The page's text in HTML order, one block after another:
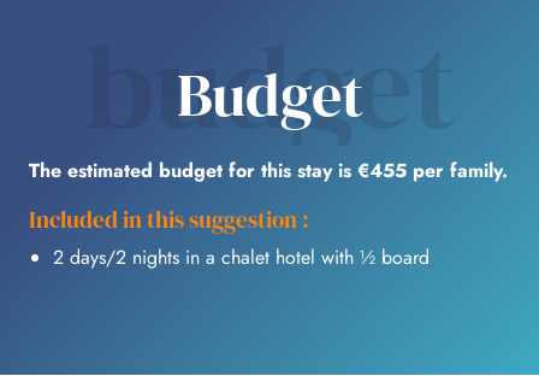
budget
Budget
The estimated budget for this stay is €455 per family.
Included in this suggestion :
2 days/2 nights in a chalet hotel with ½ board